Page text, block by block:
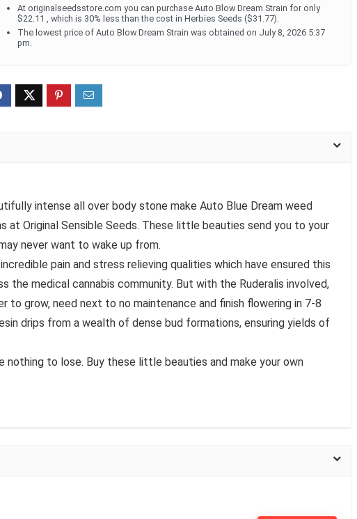
At originalseedsstore.com you can purchase Auto Blow Dream Strain for only
$22.11 , which is 30% less than the cost in Herbies Seeds ($31.77).
The lowest price of Auto Blow Dream Strain was obtained on July 8, 2026 5:37
pm.
intense all over body stone make Auto Blue Dream weed
Original Sensible Seeds. These little beauties send you to your
never want to wake up from.
pain and stress relieving qualities which have ensured this
the medical cannabis community. But with the Ruderalis involved,
to grow, need next to no maintenance and finish flowering in 7-8
drips from a wealth of dense bud formations, ensuring yields of
nothing to lose. Buy these little beauties and make your own